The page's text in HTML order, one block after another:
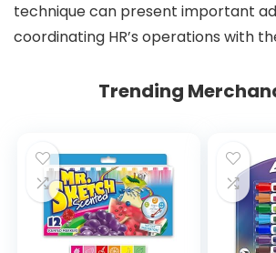
technique can present important
coordinating HR’s operations with
Trending